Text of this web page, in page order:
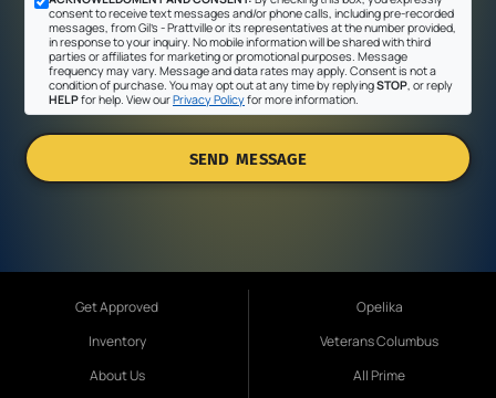
consent to receive text messages and/or phone calls, including pre-recorded
messages, from Gil's - Prattville or its representatives at the number provided,
in response to your inquiry. No mobile information will be shared with third
parties or affiliates for marketing or promotional purposes. Message
frequency may vary. Message and data rates may apply. Consent is not a
condition of purchase. You may opt out at any time by replyingSTOP , or reply
HELPfor help. View ourPrivacy Policyfor more information.
SEND MESSAGE
Get Approved
Inventory
About Us
Opelika
Veterans Columbus
All Prime